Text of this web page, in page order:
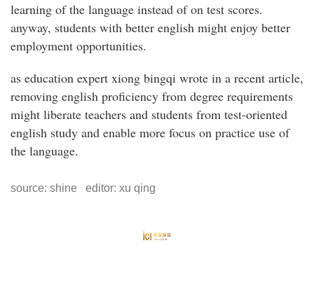
learning of the language instead of on test scores.
anyway, students with better english might enjoy better
employment opportunities.
as education expert xiong bingqi wrote in a recent article,
removing english proficiency from degree requirements
might liberate teachers and students from test-oriented
english study and enable more focus on practice use of
the language.
source: shine editor: xu qing